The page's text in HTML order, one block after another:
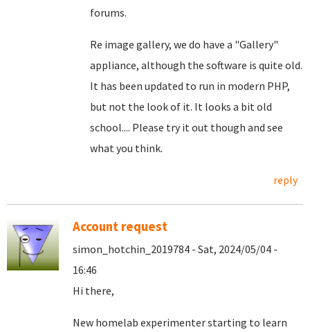
forums.
Re image gallery, we do have a "Gallery"
appliance, although the software is quite old.
It has been updated to run in modern PHP,
but not the look of it. It looks a bit old
school.... Please try it out though and see
what you think.
reply
Account request
simon_hotchin_2019784 - Sat, 2024/05/04 -
16:46
Hi there,
New homelab experimenter starting to learn